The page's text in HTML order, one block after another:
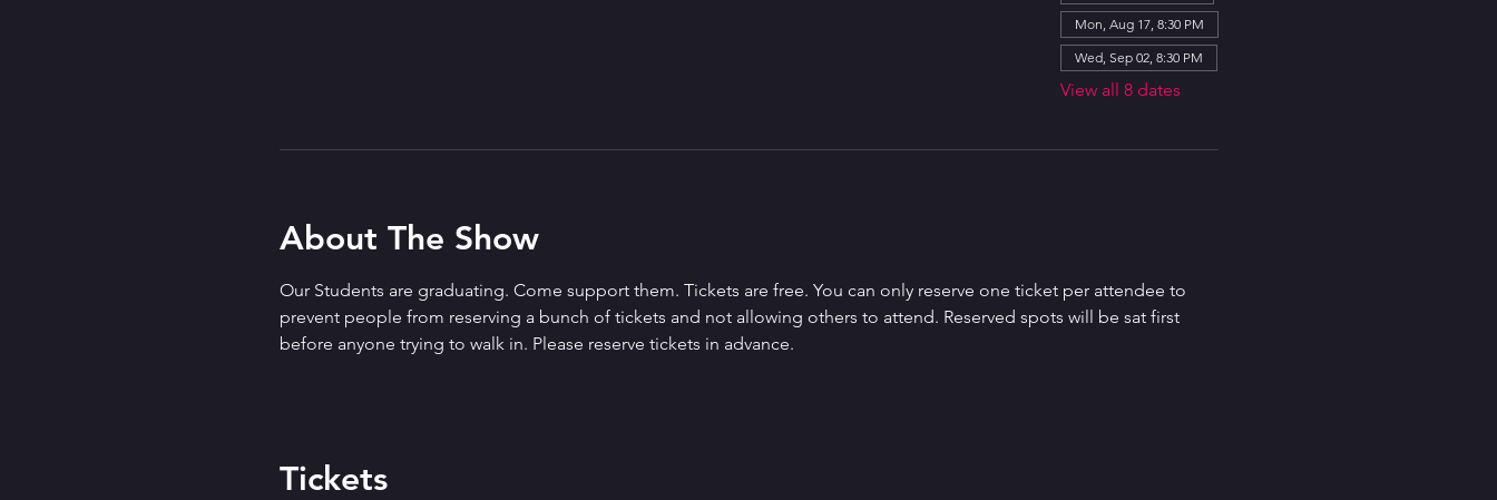
Mon, Aug 17, 8:30 PM
Wed, Sep 02, 8:30 PM
View all 8 dates
About The Show
Our Students are graduating. Come support them. Tickets are free. You can only reserve one ticket per attendee to
prevent people from reserving a bunch of tickets and not allowing others to attend. Reserved spots will be sat first
before anyone trying to walk in. Please reserve tickets in advance.
Tickets